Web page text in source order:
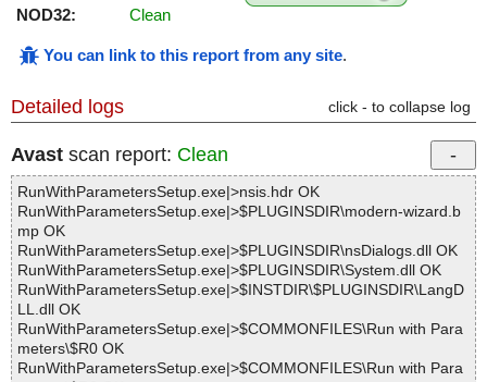
NOD32:
Clean
You can link to this report from any site.
Detailed logs click - to collapse log
Avast scan report: Clean
RunWithParametersSetup.exe|>nsis.hdr OK
RunWithParametersSetup.exe|>$PLUGINSDIR\modern-wizard.b
mp OK
RunWithParametersSetup.exe|>$PLUGINSDIR\nsDialogs.dll OK
RunWithParametersSetup.exe|>$PLUGINSDIR\System.dll OK
RunWithParametersSetup.exe|>$INSTDIR\$PLUGINSDIR\LangD
LL.dll OK
RunWithParametersSetup.exe|>$COMMONFILES\Run with Para
meters\$R0 OK
RunWithParametersSetup.exe|>$COMMONFILES\Run with Para